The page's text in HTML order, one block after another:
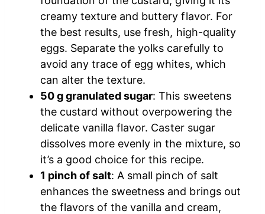
creamy texture and buttery flavor. For
the best results, use fresh, high-quality
eggs. Separate the yolks carefully to
avoid any trace of egg whites, which
can alter the texture.
50 g granulated sugar: This sweetens
the custard without overpowering the
delicate vanilla flavor. Caster sugar
dissolves more evenly in the mixture, so
it’s a good choice for this recipe.
1 pinch of salt: A small pinch of salt
enhances the sweetness and brings out
the flavors of the vanilla and cream,